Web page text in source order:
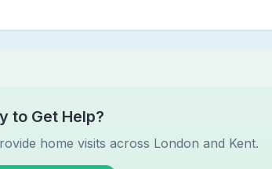
to Get Help?
home visits across London and Kent.